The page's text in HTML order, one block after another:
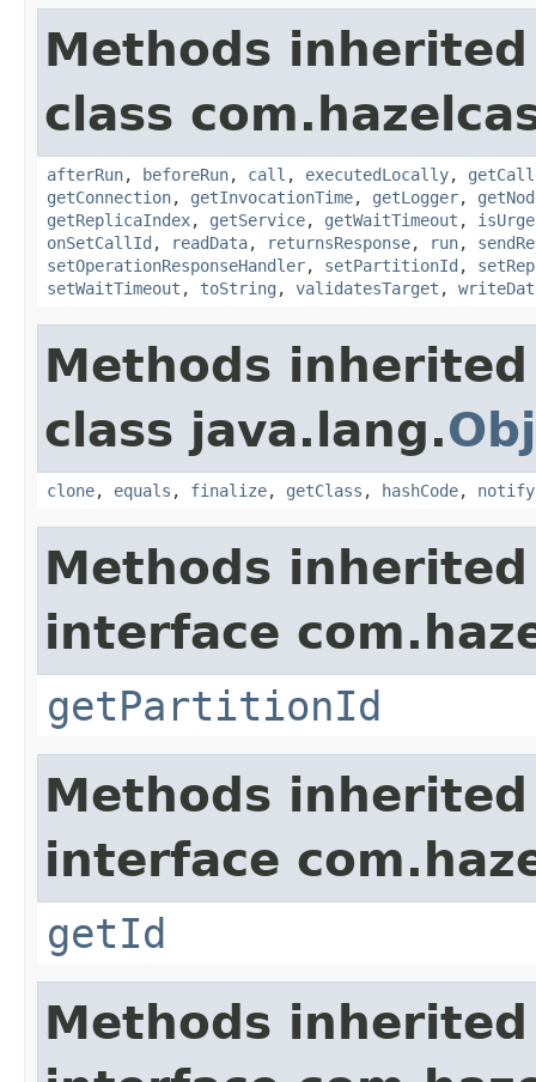
Methods
class
afterRun, beforeRun, call , executedLocally,
getConnection, getInvocationTime, getLogger,
getReplicaIndex, getService, getWaitTimeout ,
onSetCallId , readData, returnsResponse, run,
setOperationResponseHandler, setPartitionId ,
setWaitTimeout , toString , validatesTarget ,
Methods
class java.lang.
clone, equals , finalize, getClass , hashCode, notify
Methods
interface
getPartitionId
Methods
interface
getId
Methods